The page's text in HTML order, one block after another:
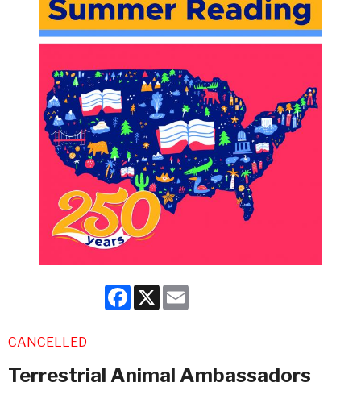
Facebook
X
CANCELLED
Terrestrial Animal Ambassadors